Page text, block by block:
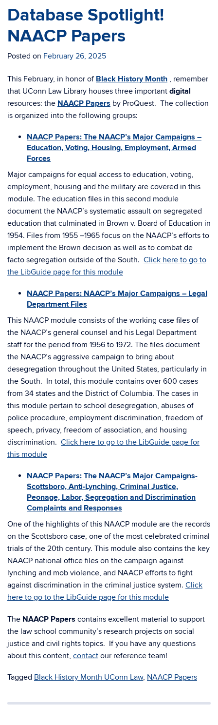
Database Spotlight!
NAACP Papers
Posted on February 26, 2025
This February, in honor of Black History Month , remember
that UConn Law Library houses three important digital
resources: the NAACP Papers by ProQuest. The collection
is organized into the following groups:
NAACP Papers: The NAACP’s Major Campaigns –
Education, Voting, Housing, Employment, Armed
Forces
Major campaigns for equal access to education, voting,
employment, housing and the military are covered in this
module. The education files in this second module
document the NAACP’s systematic assault on segregated
education that culminated in Brown v. Board of Education in
1954. Files from 1955 –1965 focus on the NAACP’s efforts to
implement the Brown decision as well as to combat de
facto segregation outside of the South. Click here to go to
the LibGuide page for this module
NAACP Papers: NAACP’s Major Campaigns – Legal
Department Files
This NAACP module consists of the working case files of
the NAACP’s general counsel and his Legal Department
staff for the period from 1956 to 1972. The files document
the NAACP’s aggressive campaign to bring about
desegregation throughout the United States, particularly in
the South. In total, this module contains over 600 cases
from 34 states and the District of Columbia. The cases in
this module pertain to school desegregation, abuses of
police procedure, employment discrimination, freedom of
speech, privacy, freedom of association, and housing
discrimination. Click here to go to the LibGuide page for
this module
NAACP Papers: The NAACP’s Major Campaigns-
Scottsboro, Anti-Lynching, Criminal Justice,
Peonage, Labor, Segregation and Discrimination
Complaints and Responses
One of the highlights of this NAACP module are the records
on the Scottsboro case, one of the most celebrated criminal
trials of the 20th century. This module also contains the key
NAACP national office files on the campaign against
lynching and mob violence, and NAACP efforts to fight
against discrimination in the criminal justice system. Click
here to go to the LibGuide page for this module
The NAACP Papers contains excellent material to support
the law school community’s research projects on social
justice and civil rights topics. If you have any questions
about this content, contact our reference team!
Tagged Black History Month UConn Law, NAACP Papers